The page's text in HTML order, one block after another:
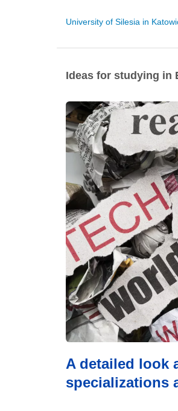
University of Silesia in
Ideas for studying in
A detailed look
specializations